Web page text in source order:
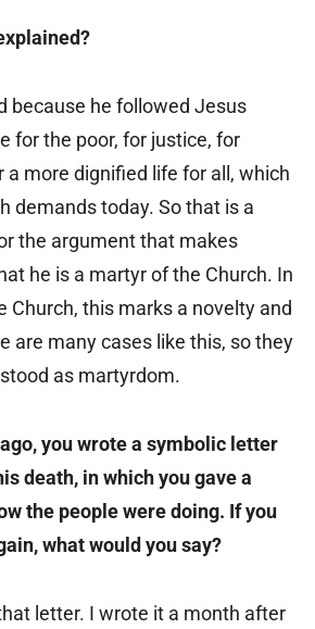
because he followed Jesus
for the poor, for justice, for
a more dignified life for all, which
demands today. So that is a
the argument that makes
he is a martyr of the Church. In
Church, this marks a novelty and
are many cases like this, so they
as martyrdom.
you wrote a symbolic letter
death, in which you gave a
the people were doing. If you
what would you say?
letter. I wrote it a month after